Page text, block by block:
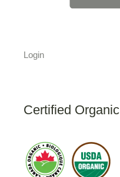
Login
Certified